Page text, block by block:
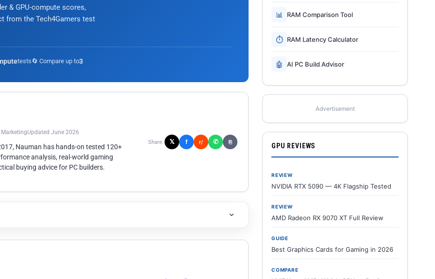
& GPU-compute scores,
from the Tech4Gamers test
tests🔄 Compare up to3
MarketingUpdated June 2026
Nauman has hands-on tested 120+
analysis, real-world gaming
buying advice for PC builders.
Share: 𝕏 f r/ ✆ ⎘
📊 RAM Comparison Tool
⏱ RAM Latency Calculator
🤖 AI PC Build Advisor
Advertisement
GPU REVIEWS
REVIEW
NVIDIA RTX 5090 — 4K Flagship Tested
REVIEW
AMD Radeon RX 9070 XT Full Review
GUIDE
Best Graphics Cards for Gaming in 2026
COMPARE